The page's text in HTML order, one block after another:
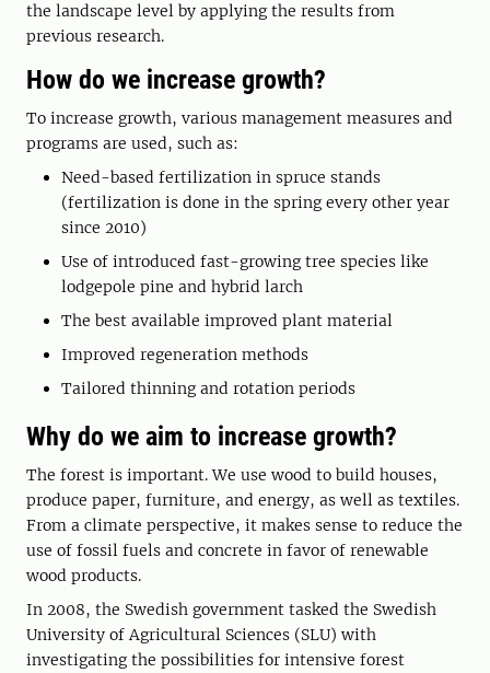
the landscape level by applying the results from
previous research.
How do we increase growth?
To increase growth, various management measures and
programs are used, such as:
Need-based fertilization in spruce stands
(fertilization is done in the spring every other year
since 2010)
Use of introduced fast-growing tree species like
lodgepole pine and hybrid larch
The best available improved plant material
Improved regeneration methods
Tailored thinning and rotation periods
Why do we aim to increase growth?
The forest is important. We use wood to build houses,
produce paper, furniture, and energy, as well as textiles.
From a climate perspective, it makes sense to reduce the
use of fossil fuels and concrete in favor of renewable
wood products.
In 2008, the Swedish government tasked the Swedish
University of Agricultural Sciences (SLU) with
investigating the possibilities for intensive forest